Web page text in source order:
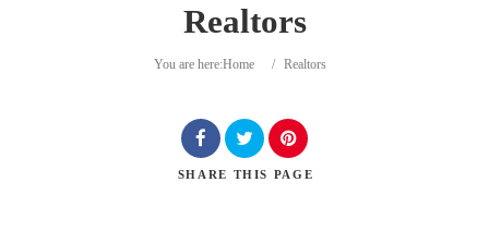
Realtors
You are here:Home / Realtors
SHARE THIS PAGE